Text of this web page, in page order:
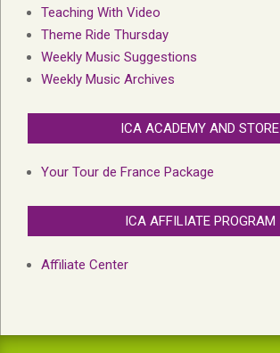
Teaching With Video
Theme Ride Thursday
Weekly Music Suggestions
Weekly Music Archives
ICA ACADEMY AND STORE
Your Tour de France Package
ICA AFFILIATE PROGRAM
Affiliate Center